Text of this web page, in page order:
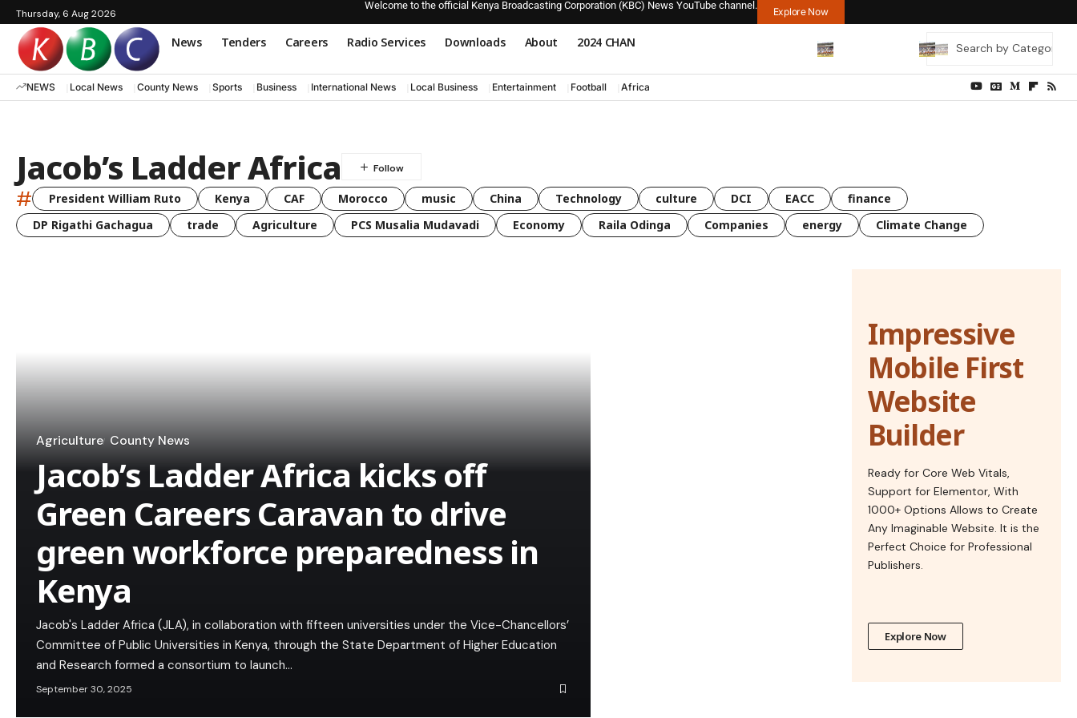
Thursday, 6 Aug 2026
Welcome to the official Kenya Broadcasting Corporation (KBC) News YouTube channel.
Explore Now
News Tenders Careers Radio Services Downloads About 2024 CHAN
NEWS Local News County News Sports Business International News Local Business Entertainment Football Africa
Jacob’s Ladder Africa
# President William Ruto Kenya CAF Morocco music China Technology culture DCI EACC
finance
DP Rigathi Gachagua
trade Agriculture PCS Musalia Mudavadi Economy Raila Odinga Companies energy Climate Change
Agriculture County News
Jacob’s Ladder Africa kicks off
Green Careers Caravan to drive
green workforce preparedness in
Kenya
Jacob's Ladder Africa (JLA), in collaboration with fifteen universities under the Vice-Chancellors’
Committee of Public Universities in Kenya, through the State Department of Higher Education
and Research formed a consortium to launch…
September 30, 2025
Impressive
Mobile First
Website
Builder
Ready for Core Web Vitals,
Support for Elementor, With
1000+ Options Allows to Create
Any Imaginable Website. It is the
Perfect Choice for Professional
Publishers.
Explore Now